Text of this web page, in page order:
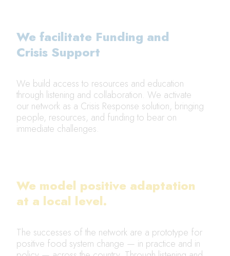
We facilitate Funding and
Crisis Support
We build access to resources and education
through listening and collaboration. We activate
our network as a Crisis Response solution, bringing
people, resources, and funding to bear on
immediate challenges.
We model positive adaptation
at a local level.
The successes of the network are a prototype for
positive food system change — in practice and in